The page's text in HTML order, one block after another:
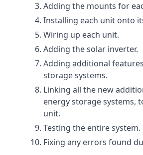
Adding the mounts for
Installing each unit onto
Wiring up each unit.
Adding the solar inverter.
Adding additional
storage systems.
Linking all the new
energy storage systems,
unit.
Testing the entire system.
Fixing any errors found